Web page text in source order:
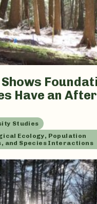
Have an
Studies
Ecology, Population
and Species Interactions